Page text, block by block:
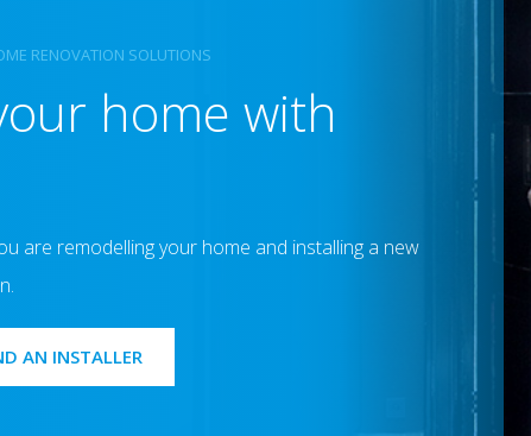
RENOVATION SOLUTIONS
home with
are remodelling your home and installing a new
AN INSTALLER